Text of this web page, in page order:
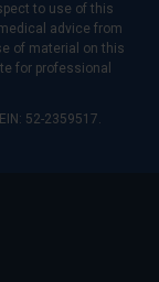
to use of this
advice from
of material on this
for professional
52-2359517.